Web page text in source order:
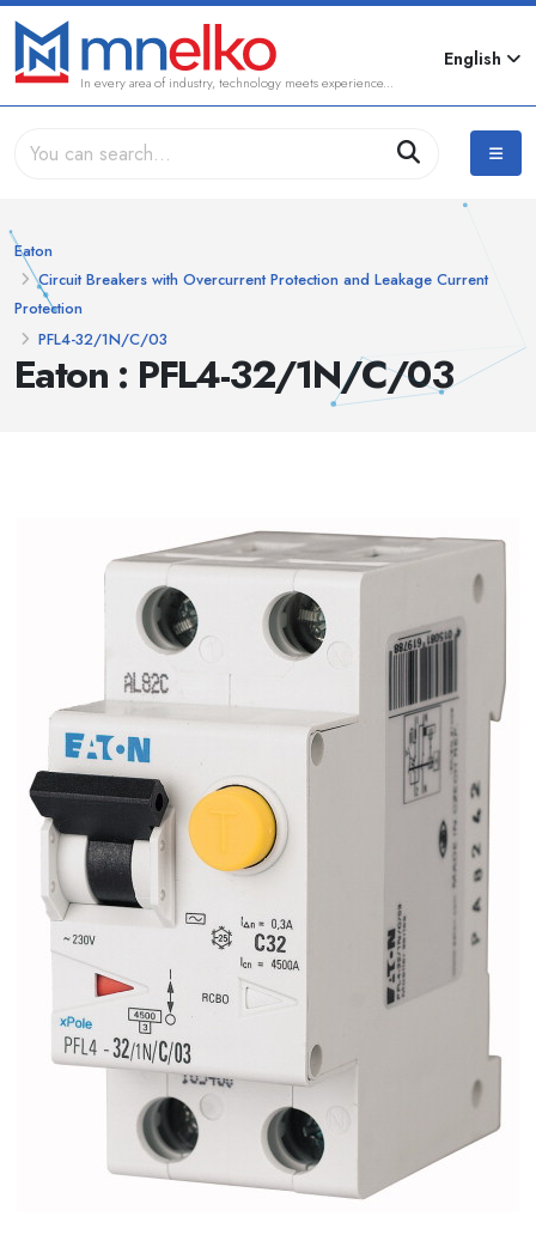
In every area of industry, technology meets experience...
English
Eaton : PFL4-32/1N/C/03
Eaton
Circuit Breakers with Overcurrent Protection and Leakage Current
Protection
PFL4-32/1N/C/03